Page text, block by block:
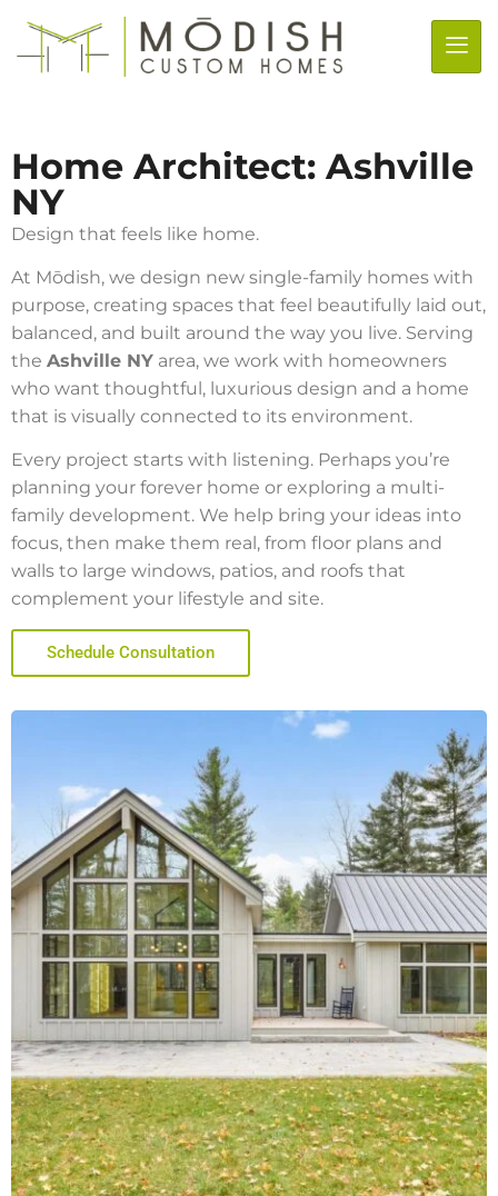
Home Architect: Ashville
NY
Design that feels like home.
At Mōdish, we design new single-family homes with
purpose, creating spaces that feel beautifully laid out,
balanced, and built around the way you live. Serving
the Ashville NY area, we work with homeowners
who want thoughtful, luxurious design and a home
that is visually connected to its environment.
Every project starts with listening. Perhaps you’re
planning your forever home or exploring a multi-
family development. We help bring your ideas into
focus, then make them real, from floor plans and
walls to large windows, patios, and roofs that
complement your lifestyle and site.
Schedule Consultation